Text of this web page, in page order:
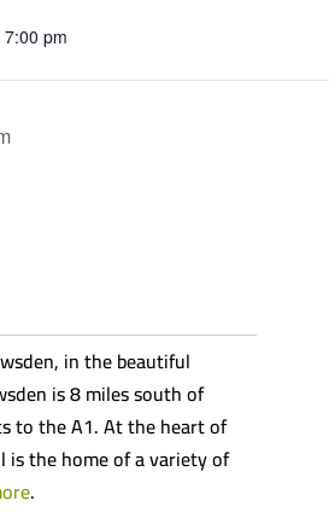
pm
in the beautiful
is 8 miles south of
to the A1. At the heart of
the home of a variety of
.